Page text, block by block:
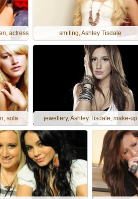
actress smiling, Ashley Tisdale
sofa jewellery, Ashley Tisdale, make-up